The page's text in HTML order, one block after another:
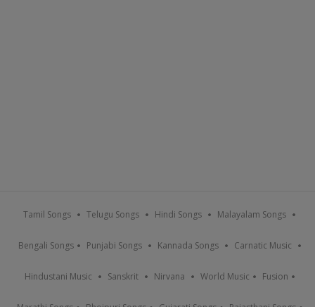
Tamil Songs Telugu Songs Hindi Songs Malayalam Songs
Bengali Songs Punjabi Songs Kannada Songs Carnatic Music
Hindustani Music Sanskrit Nirvana World Music Fusion